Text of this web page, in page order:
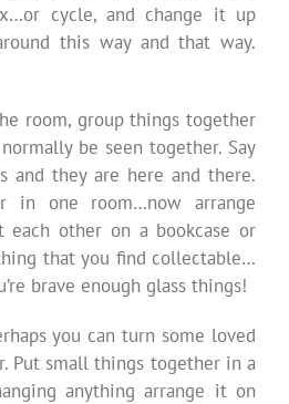
cycle, and change it up
this way and that way.
room, group things together
be seen together. Say
and they are here and there.
in one room…now arrange
each other on a bookcase or
that you find collectable…
brave enough glass things!
you can turn some loved
Put small things together in a
anything arrange it on